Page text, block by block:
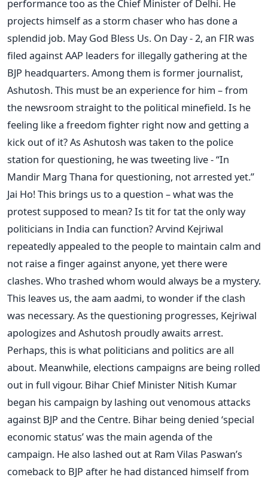
performance too as the Chief Minister of Delhi. He
projects himself as a storm chaser who has done a
splendid job. May God Bless Us. On Day - 2, an FIR was
filed against AAP leaders for illegally gathering at the
BJP headquarters. Among them is former journalist,
Ashutosh. This must be an experience for him – from
the newsroom straight to the political minefield. Is he
feeling like a freedom fighter right now and getting a
kick out of it? As Ashutosh was taken to the police
station for questioning, he was tweeting live - “In
Mandir Marg Thana for questioning, not arrested yet.”
Jai Ho! This brings us to a question – what was the
protest supposed to mean? Is tit for tat the only way
politicians in India can function? Arvind Kejriwal
repeatedly appealed to the people to maintain calm and
not raise a finger against anyone, yet there were
clashes. Who trashed whom would always be a mystery.
This leaves us, the aam aadmi, to wonder if the clash
was necessary. As the questioning progresses, Kejriwal
apologizes and Ashutosh proudly awaits arrest.
Perhaps, this is what politicians and politics are all
about. Meanwhile, elections campaigns are being rolled
out in full vigour. Bihar Chief Minister Nitish Kumar
began his campaign by lashing out venomous attacks
against BJP and the Centre. Bihar being denied ‘special
economic status’ was the main agenda of the
campaign. He also lashed out at Ram Vilas Paswan’s
comeback to BJP after he had distanced himself from